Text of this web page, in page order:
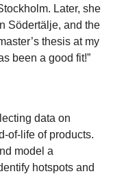
Later, she
Södertälje, and the
thesis at my
been a good fit!”
data on
of-life of products.
model a
hotspots and